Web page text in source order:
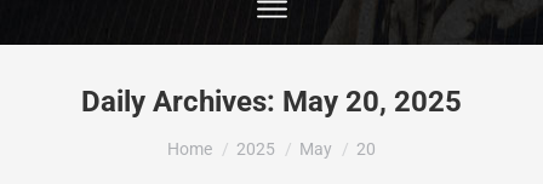
Daily Archives: May 20, 2025
You are here:
Home 2025 May 20